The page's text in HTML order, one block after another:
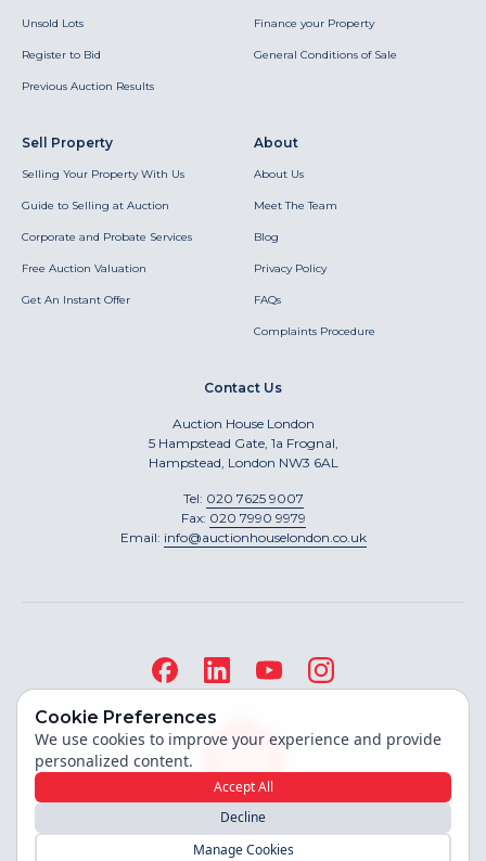
Unsold Lots
Register to Bid
Previous Auction Results
Finance your Property
General Conditions of Sale
Sell Property
Selling Your Property With Us
Guide to Selling at Auction
Corporate and Probate Services
Free Auction Valuation
Get An Instant Offer
About
About Us
Meet The Team
Blog
Privacy Policy
FAQs
Complaints Procedure
Contact Us
Auction House London
5 Hampstead Gate, 1a Frognal,
Hampstead, London NW3 6AL
Tel: 020 7625 9007
Fax: 020 7990 9979
Email: info@auctionhouselondon.co.uk
Site built by
Cookie Preferences
We use cookies to improve your experience and provide
personalized content.
Accept All
Decline
Manage Cookies